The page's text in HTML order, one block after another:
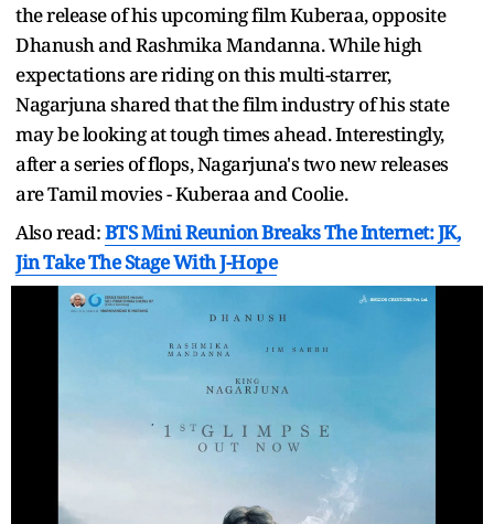
the release of his upcoming film Kuberaa, opposite
Dhanush and Rashmika Mandanna. While high
expectations are riding on this multi-starrer,
Nagarjuna shared that the film industry of his state
may be looking at tough times ahead. Interestingly,
after a series of flops, Nagarjuna's two new releases
are Tamil movies - Kuberaa and Coolie.
Also read:BTS Mini Reunion Breaks The Internet: JK,
Jin Take The Stage With J-Hope